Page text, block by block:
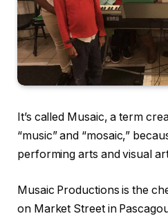
It’s called Musaic, a term
“music” and “mosaic,”
performing arts and visual
Musaic Productions is the
on Market Street in